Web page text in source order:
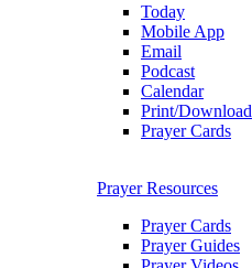
Today
Mobile App
Email
Podcast
Calendar
Print/Download
Prayer Cards
Prayer Resources
Prayer Cards
Prayer Guides